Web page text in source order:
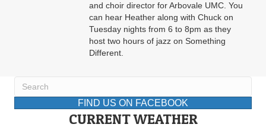
and choir director for Arbovale UMC. You
can hear Heather along with Chuck on
Tuesday nights from 6 to 8pm as they
host two hours of jazz on Something
Different.
FIND US ON FACEBOOK
CURRENT WEATHER